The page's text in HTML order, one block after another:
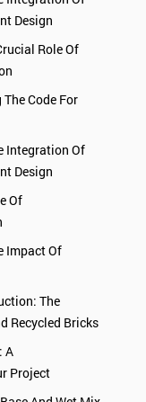
Design
Role Of
Code For
Integration Of
Design
Of
Impact Of
The
Recycled Bricks
A
Project